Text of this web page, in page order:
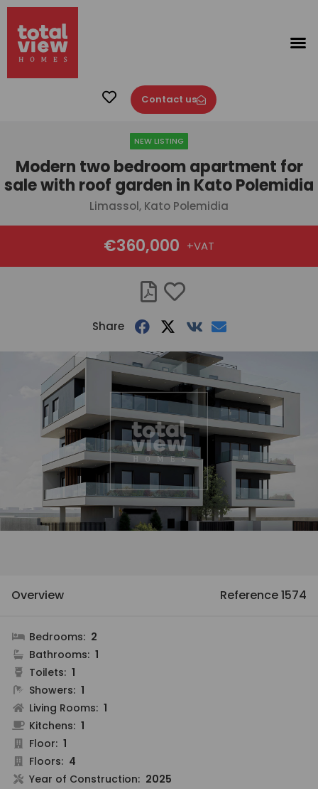
Contact us
€360,000 +VAT
NEW LISTING
Modern two bedroom apartment for
sale with roof garden in Kato Polemidia
Limassol, Kato Polemidia
Share
Overview Reference 1574
Bedrooms: 2
Bathrooms: 1
Toilets: 1
Showers: 1
Living Rooms: 1
Kitchens: 1
Floor: 1
Floors: 4
Year of Construction: 2025